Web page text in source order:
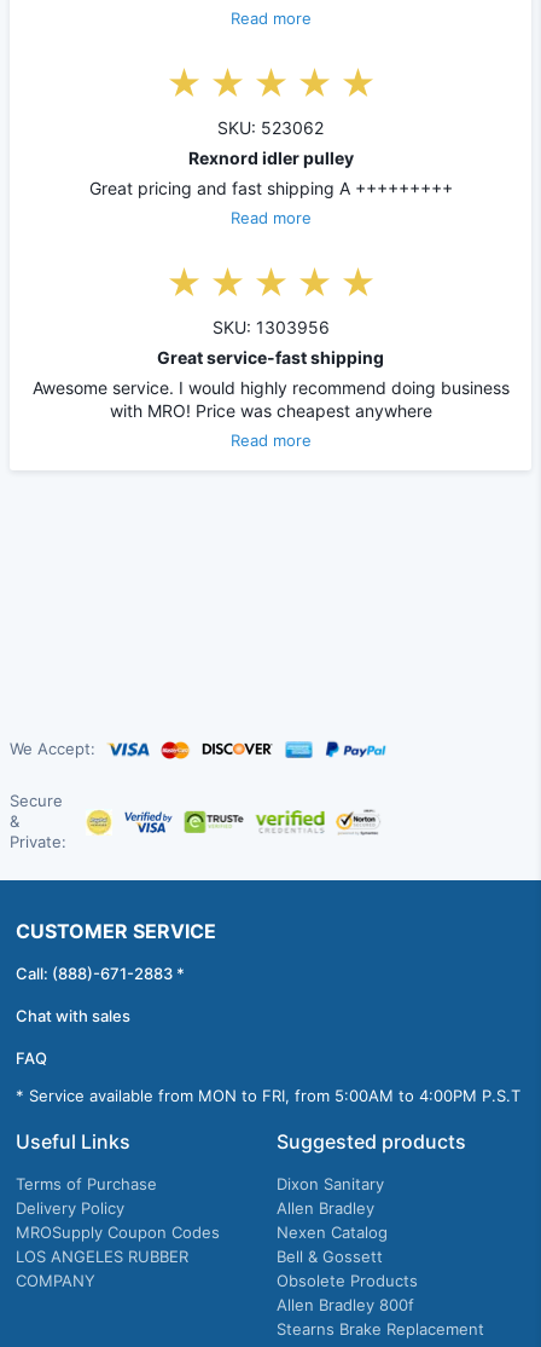
Read more
SKU: 523062
Rexnord idler pulley
Great pricing and fast shipping A +++++++++
Read more
SKU: 1303956
Great service-fast shipping
Awesome service. I would highly recommend doing business
with MRO! Price was cheapest anywhere
Read more
We Accept:
Secure
&
Private:
CUSTOMER SERVICE
Call: (888)-671-2883 *
Chat with sales
FAQ
* Service available from MON to FRI, from 5:00AM to 4:00PM P.S.T
Useful Links
Terms of Purchase
Delivery Policy
MROSupply Coupon Codes
LOS ANGELES RUBBER
COMPANY
Suggested products
Dixon Sanitary
Allen Bradley
Nexen Catalog
Bell & Gossett
Obsolete Products
Allen Bradley 800f
Stearns Brake Replacement